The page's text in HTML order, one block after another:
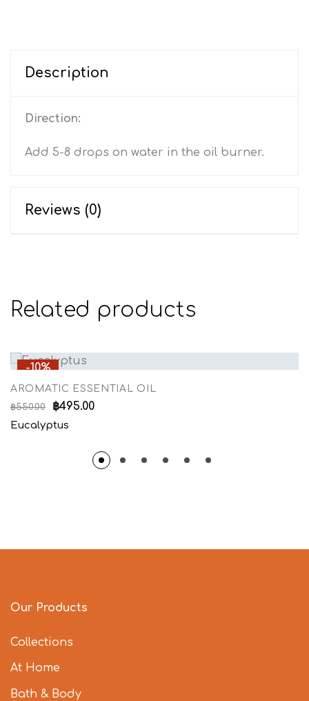
Description
Direction:
Add 5-8 drops on water in the oil burner.
Reviews (0)
Related products
-10%
AROMATIC ESSENTIAL OIL
฿550.00 ฿495.00
Eucalyptus
Our Products
Collections
At Home
Bath & Body